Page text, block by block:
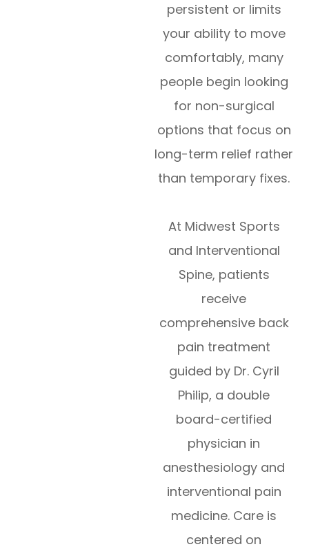
persistent or limits
your ability to move
comfortably, many
people begin looking
for non-surgical
options that focus on
long-term relief rather
than temporary fixes.
​​​​​​​At Midwest Sports
and Interventional
Spine, patients
receive
comprehensive back
pain treatment
guided by Dr. Cyril
Philip, a double
board-certified
physician in
anesthesiology and
interventional pain
medicine. Care is
centered on